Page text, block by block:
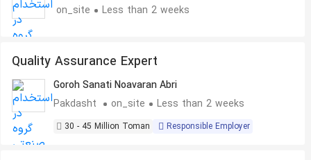
on_site
Less than 2 weeks
Quality Assurance Expert
Goroh Sanati Noavaran Abri
Pakdasht
on_site Less than 2 weeks
30 - 45 Million Toman Responsible Employer